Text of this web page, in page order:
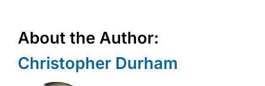
About the Author:
Christopher Durham